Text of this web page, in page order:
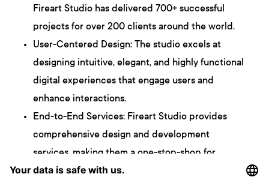
Fireart Studio has delivered 700+ successful
projects for over 200 clients around the world.
User-Centered Design: The studio excels at
designing intuitive, elegant, and highly functional
digital experiences that engage users and
enhance interactions.
End-to-End Services: Fireart Studio provides
comprehensive design and development
services, making them a one-stop-shop for
clients looking for complete product solutions.